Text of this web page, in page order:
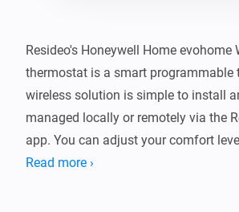
Resideo's Honeywell Home evohome
thermostat is a smart programmable
wireless solution is simple to install
managed locally or remotely via the
app. You can adjust your comfort
anywhere using a smartphone or
Read more ›